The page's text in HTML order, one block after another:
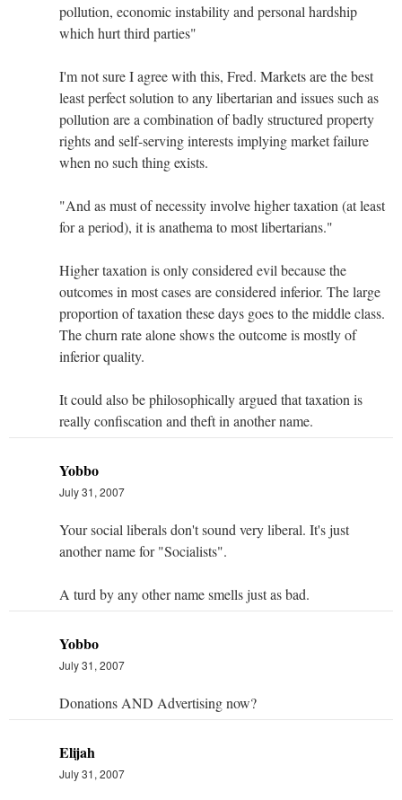
pollution, economic instability and personal hardship
which hurt third parties"
I'm not sure I agree with this, Fred. Markets are the best
least perfect solution to any libertarian and issues such as
pollution are a combination of badly structured property
rights and self-serving interests implying market failure
when no such thing exists.
"And as must of necessity involve higher taxation (at least
for a period), it is anathema to most libertarians."
Higher taxation is only considered evil because the
outcomes in most cases are considered inferior. The large
proportion of taxation these days goes to the middle class.
The churn rate alone shows the outcome is mostly of
inferior quality.
It could also be philosophically argued that taxation is
really confiscation and theft in another name.
Yobbo
July 31, 2007
Your social liberals don't sound very liberal. It's just
another name for "Socialists".
A turd by any other name smells just as bad.
Yobbo
July 31, 2007
Donations AND Advertising now?
Elijah
July 31, 2007